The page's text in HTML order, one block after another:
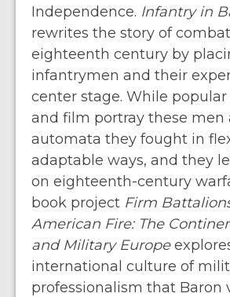
Independence. Infantry in
rewrites the story of
eighteenth century by
infantrymen and their
center stage. While
and film portray these men
automata they fought in
adaptable ways, and they
on eighteenth-century
book project Firm
American Fire: The
and Military Europe
international culture of
professionalism that Baron